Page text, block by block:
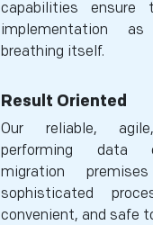
capabilities ensure
implementation
breathing itself.
Result Oriented
Our reliable,
performing data
migration
sophisticated
convenient, and safe